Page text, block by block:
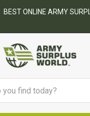
ARMY SURPLUS